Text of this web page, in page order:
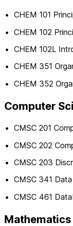
CHEM 101
CHEM 102
CHEM 102L
CHEM 351
CHEM 352
Computer
CMSC 201
CMSC 202
CMSC 203
CMSC 341
CMSC 461